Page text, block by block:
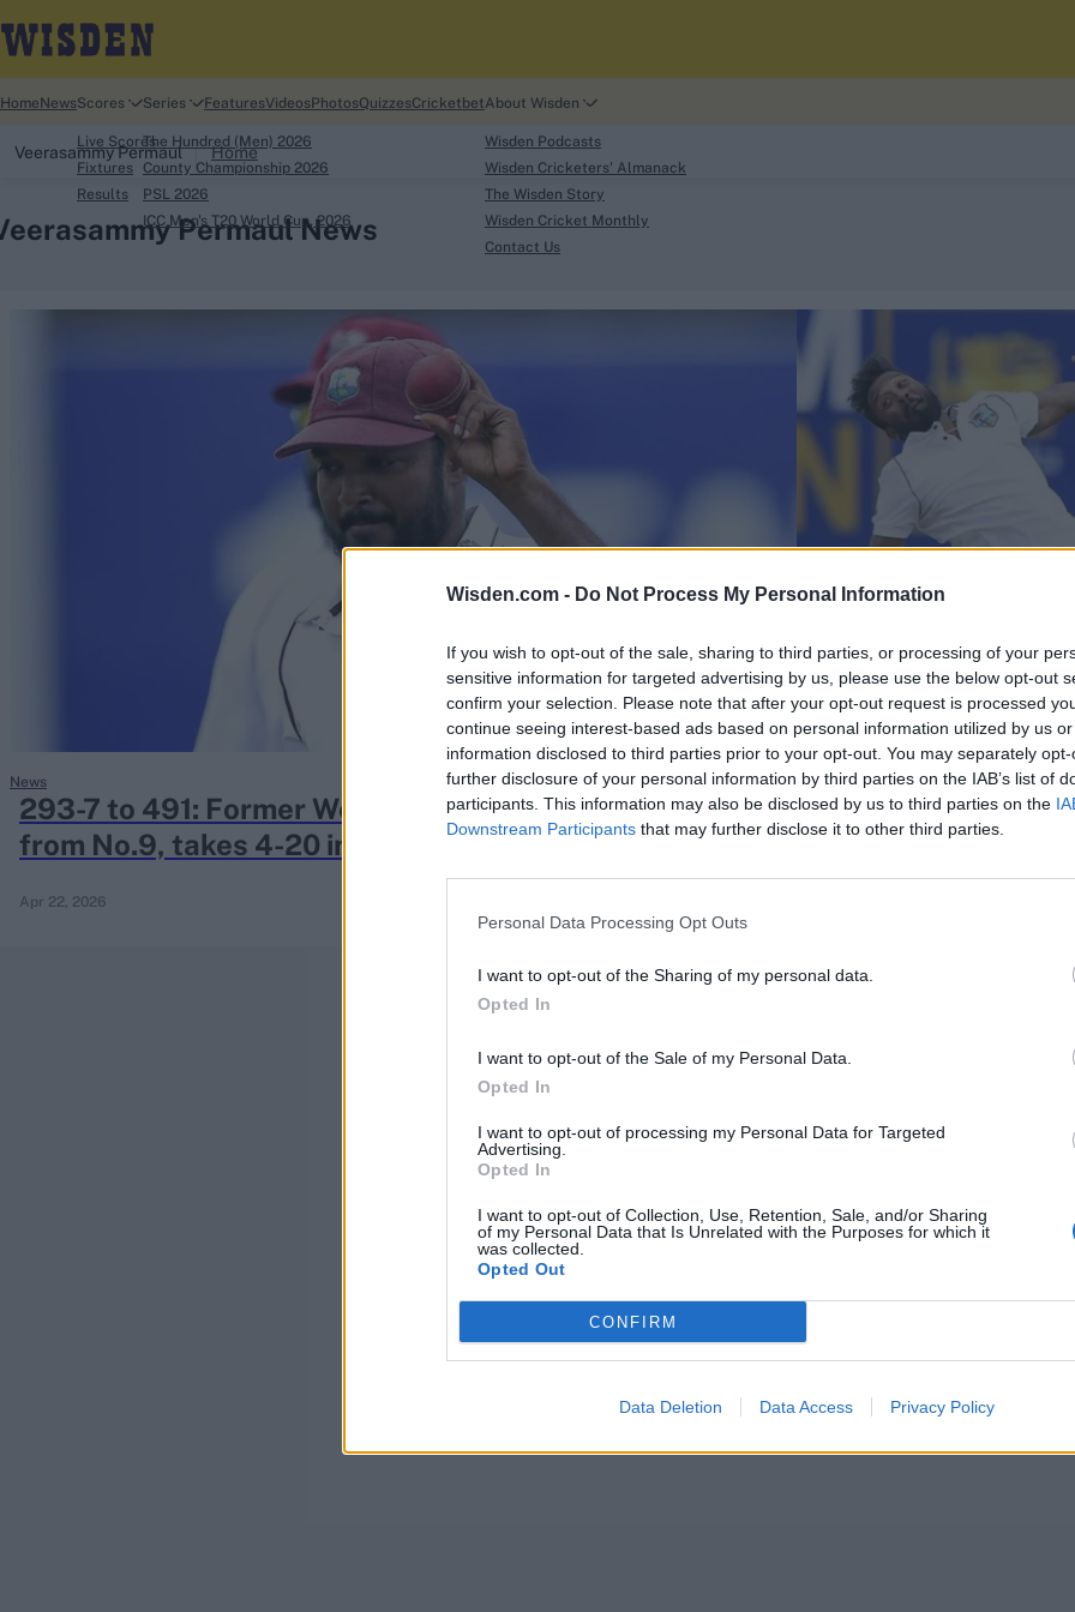
Wisden.com - Do Not Process My Personal Information
If you wish to opt-out of the sale, sharing to third parties, or processing of your
sensitive information for targeted advertising by us, please use the below opt-out
confirm your selection. Please note that after your opt-out request is processed
continue seeing interest-based ads based on personal information utilized by us
information disclosed to third parties prior to your opt-out. You may separately
further disclosure of your personal information by third parties on the IAB’s list of
participants. This information may also be disclosed by us to third parties on the
Downstream Participants that may further disclose it to other third parties.
Personal Data Processing Opt Outs
I want to opt-out of the Sharing of my personal data.
Opted In
I want to opt-out of the Sale of my Personal Data.
Opted In
I want to opt-out of processing my Personal Data for Targeted
Advertising.
Opted In
I want to opt-out of Collection, Use, Retention, Sale, and/or Sharing
of my Personal Data that Is Unrelated with the Purposes for which it
was collected.
Opted Out
CONFIRM
Data Deletion Data Access Privacy Policy
Looking for...
Virat Kohli
Border-Gavaskar Trophy
Joe Root
IPL Auction
Perth Test
Rohit Sharma
Kane Williamson
Home NewsScores
Live Scores
Fixtures
Results
Series
The Hundred (Men) 2026
County Championship 2026
PSL 2026
ICC Men's T20 World Cup, 2026
FeaturesVideosPhotosQuizzesCricketbetAbout Wisden
Wisden Podcasts
Wisden Cricketers' Almanack
The Wisden Story
Wisden Cricket Monthly
Contact Us
Veerasammy Permaul Home
Permaul News
293-7 to 491: Former West Indies spinner scores 82*
from No.9, takes 4-20 in innings victory
Apr 22, 2026
News
Guyana players
during West Indies
News